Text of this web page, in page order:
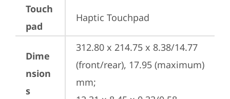
Touch
pad
Haptic Touchpad
Dime
nsion
s
312.80 x 214.75 x 8.38/14.77
(front/rear), 17.95 (maximum)
mm;